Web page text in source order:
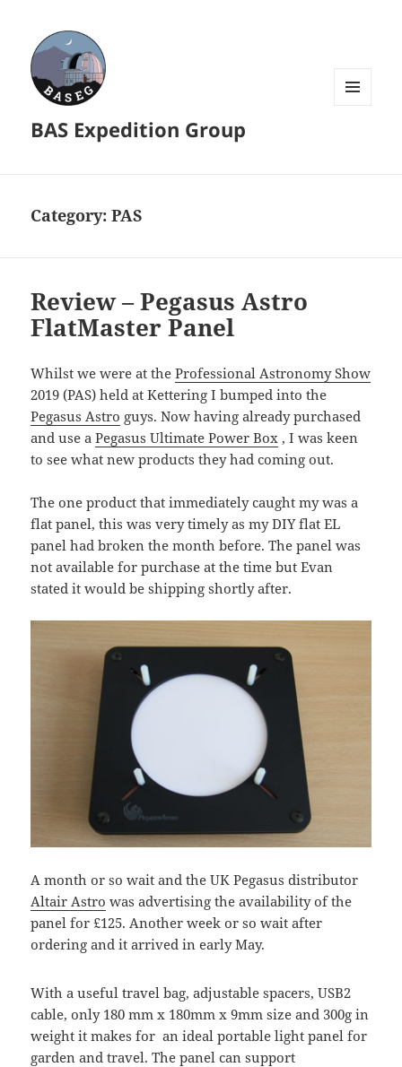
BAS Expedition Group
Category:PAS
Review – Pegasus Astro
FlatMaster Panel
Whilst we were at theProfessional Astronomy Show
2019 (PAS) held at Kettering I bumped into the
Pegasus Astro guys. Now having already purchased
and use aPegasus Ultimate Power Box , I was keen
to see what new products they had coming out.
The one product that immediately caught my was a
flat panel, this was very timely as my DIY flat EL
panel had broken the month before. The panel was
not available for purchase at the time but Evan
stated it would be shipping shortly after.
A month or so wait and the UK Pegasus distributor
Altair Astro was advertising the availability of the
panel for £125. Another week or so wait after
ordering and it arrived in early May.
With a useful travel bag, adjustable spacers, USB2
cable, only 180 mm x 180mm x 9mm size and 300g in
weight it makes for an ideal portable light panel for
garden and travel. The panel can support